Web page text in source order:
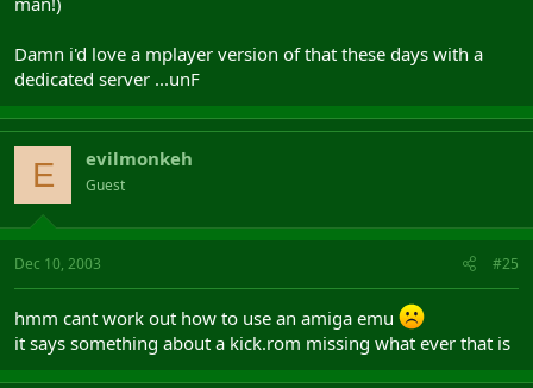
Damn i'd love a mplayer version of that these days with a
dedicated server ...unF
E evilmonkeh
Guest
Dec 10, 2003 #25
hmm cant work out how to use an amiga emu
it says something about a kick.rom missing what ever that is